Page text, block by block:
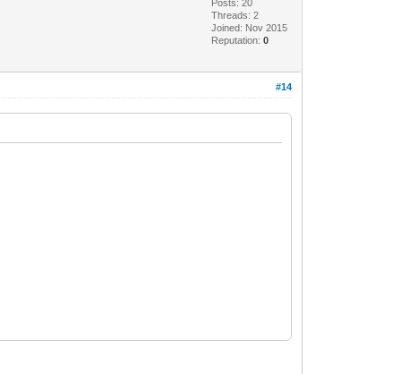
Posts: 20
Threads: 2
Joined: Nov 2015
Reputation:0
#14